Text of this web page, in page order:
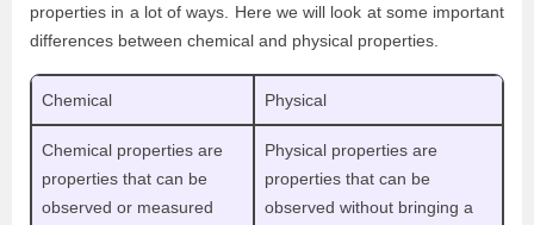
properties in a lot of ways. Here we will look at some important
differences between chemical and physical properties.
Chemical Physical
Chemical properties are
properties that can be
observed or measured
Physical properties are
properties that can be
observed without bringing a